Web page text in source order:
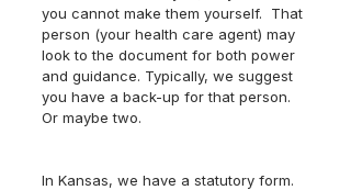
you cannot make them yourself.  That
person (your health care agent) may
look to the document for both power
and guidance. Typically, we suggest
you have a back-up for that person.
Or maybe two.
In Kansas, we have a statutory form.